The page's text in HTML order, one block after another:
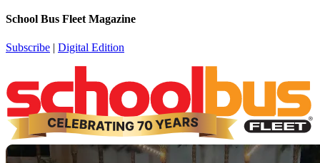
School Bus Fleet Magazine
Subscribe | Digital Edition